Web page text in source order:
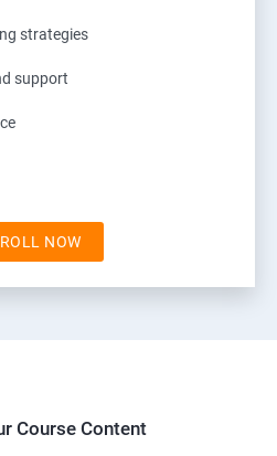
strategies
support
NOW
Course Content